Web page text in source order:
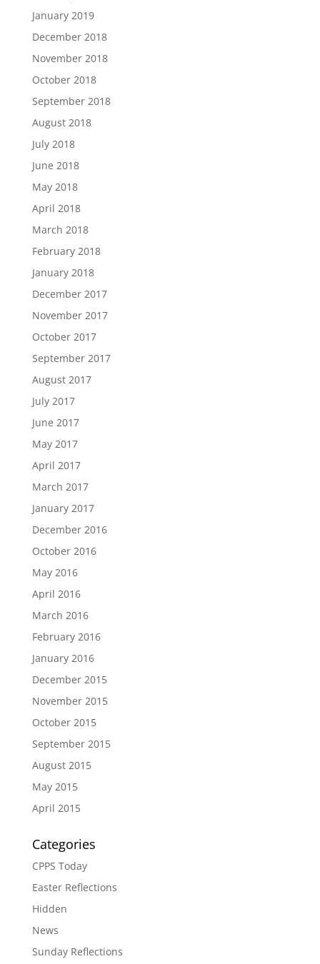
January 2019
December 2018
November 2018
October 2018
September 2018
August 2018
July 2018
June 2018
May 2018
April 2018
March 2018
February 2018
January 2018
December 2017
November 2017
October 2017
September 2017
August 2017
July 2017
June 2017
May 2017
April 2017
March 2017
January 2017
December 2016
October 2016
May 2016
April 2016
March 2016
February 2016
January 2016
December 2015
November 2015
October 2015
September 2015
August 2015
May 2015
April 2015
Categories
CPPS Today
Easter Reflections
Hidden
News
Sunday Reflections